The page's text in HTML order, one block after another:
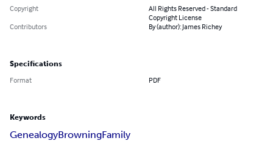
Copyright
All Rights Reserved - Standard
Copyright License
Contributors
By (author): James Richey
Specifications
Format PDF
Keywords
GenealogyBrowningFamily